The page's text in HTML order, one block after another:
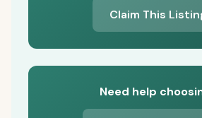
Claim This
Need help